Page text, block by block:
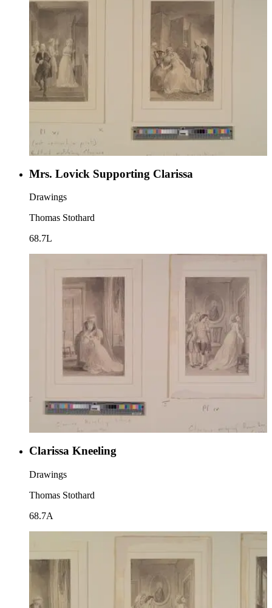
Mrs. Lovick Supporting Clarissa
Drawings
Thomas Stothard
68.7L
Clarissa Kneeling
Drawings
Thomas Stothard
68.7A